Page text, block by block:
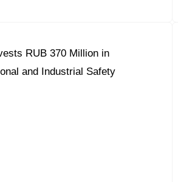
RUB 370 Million in
and Industrial Safety